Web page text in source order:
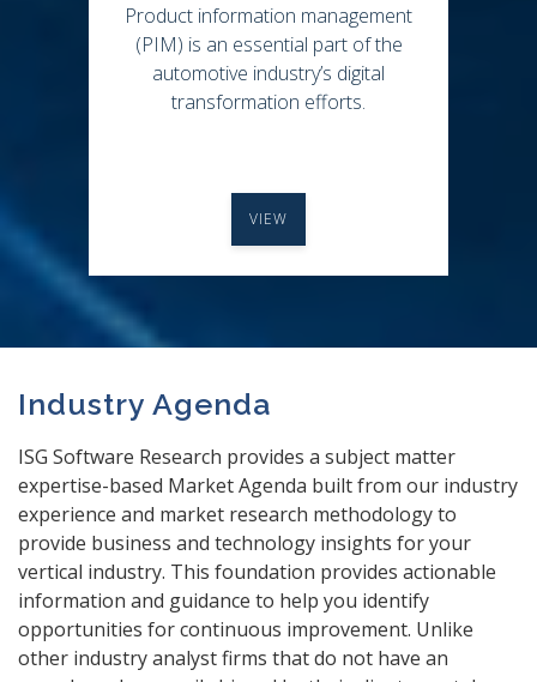
Product information management
(PIM) is an essential part of the
automotive industry’s digital
transformation efforts.
VIEW
Industry Agenda
ISG Software Research provides a subject matter
expertise-based Market Agenda built from our industry
experience and market research methodology to
provide business and technology insights for your
vertical industry. This foundation provides actionable
information and guidance to help you identify
opportunities for continuous improvement. Unlike
other industry analyst firms that do not have an